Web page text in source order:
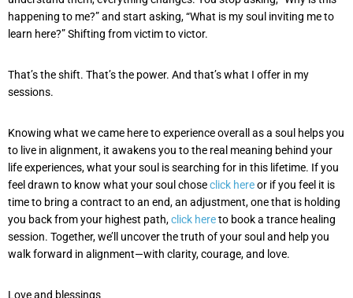
happening to me?” and start asking, “What is my soul inviting me to
learn here?” Shifting from victim to victor.
That’s the shift. That’s the power. And that’s what I offer in my
sessions.
Knowing what we came here to experience overall as a soul helps you
to live in alignment, it awakens you to the real meaning behind your
life experiences, what your soul is searching for in this lifetime. If you
feel drawn to know what your soul choseclick hereor if you feel it is
time to bring a contract to an end, an adjustment, one that is holding
you back from your highest path,click hereto book a trance healing
session. Together, we’ll uncover the truth of your soul and help you
walk forward in alignment—with clarity, courage, and love.
Love and blessings